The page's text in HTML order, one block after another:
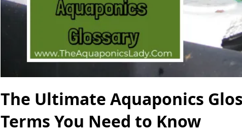
The Ultimate Aquaponics
Terms You Need to Know